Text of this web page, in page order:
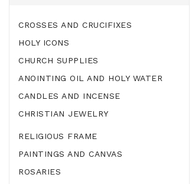
CROSSES AND CRUCIFIXES
HOLY ICONS
CHURCH SUPPLIES
ANOINTING OIL AND HOLY WATER
CANDLES AND INCENSE
CHRISTIAN JEWELRY
RELIGIOUS FRAME
PAINTINGS AND CANVAS
ROSARIES